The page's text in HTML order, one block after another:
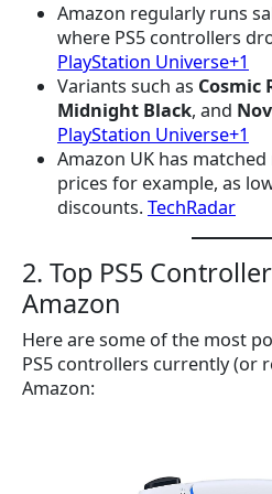
Amazon regularly runs
where PS5 controllers
PlayStation Universe+1
Variants such as Cosmic
Midnight Black, and
PlayStation Universe+1
Amazon UK has
prices for example, as
discounts. TechRadar
2. Top PS5
Amazon
Here are some of the most
PS5 controllers currently (or
Amazon: